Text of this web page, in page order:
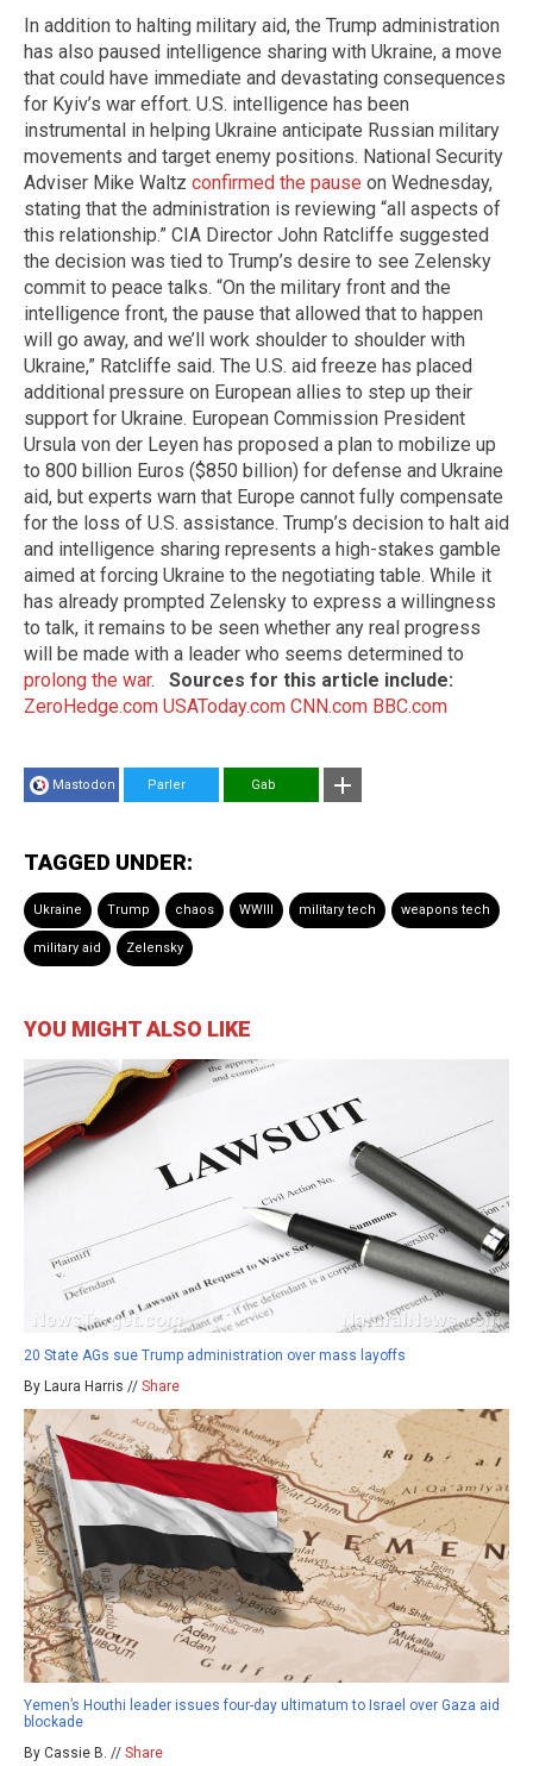
In addition to halting military aid, the Trump administration
has also paused intelligence sharing with Ukraine, a move
that could have immediate and devastating consequences
for Kyiv’s war effort. U.S. intelligence has been
instrumental in helping Ukraine anticipate Russian military
movements and target enemy positions. National Security
Adviser Mike Waltz confirmed the pause on Wednesday,
stating that the administration is reviewing “all aspects of
this relationship.” CIA Director John Ratcliffe suggested
the decision was tied to Trump’s desire to see Zelensky
commit to peace talks. “On the military front and the
intelligence front, the pause that allowed that to happen
will go away, and we’ll work shoulder to shoulder with
Ukraine,” Ratcliffe said. The U.S. aid freeze has placed
additional pressure on European allies to step up their
support for Ukraine. European Commission President
Ursula von der Leyen has proposed a plan to mobilize up
to 800 billion Euros ($850 billion) for defense and Ukraine
aid, but experts warn that Europe cannot fully compensate
for the loss of U.S. assistance. Trump’s decision to halt aid
and intelligence sharing represents a high-stakes gamble
aimed at forcing Ukraine to the negotiating table. While it
has already prompted Zelensky to express a willingness
to talk, it remains to be seen whether any real progress
will be made with a leader who seems determined to
prolong the war. Sources for this article include:
ZeroHedge.com USAToday.com CNN.com BBC.com
Mastodon Parler Gab
TAGGED UNDER:
Ukraine Trump chaos WWIII military tech weapons tech
military aid Zelensky
YOU MIGHT ALSO LIKE
20 State AGs sue Trump administration over mass layoffs
By Laura Harris // Share
Yemen’s Houthi leader issues four-day ultimatum to Israel over Gaza aid
blockade
By Cassie B. // Share